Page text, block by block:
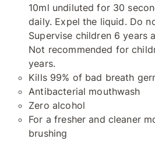
10ml undiluted for 30
daily. Expel the liquid. Do
Supervise children 6 years
Not recommended for
years.
Kills 99% of bad breath
Antibacterial mouthwash
Zero alcohol
For a fresher and cleaner
brushing